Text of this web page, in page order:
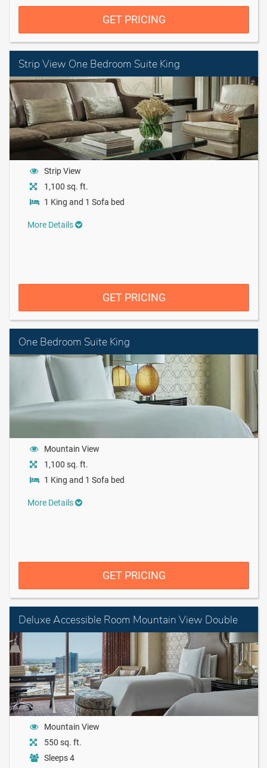
GET PRICING
Strip View One Bedroom Suite King
Strip View
1,100 sq. ft.
1 King and 1 Sofa bed
More Details
GET PRICING
One Bedroom Suite King
Mountain View
1,100 sq. ft.
1 King and 1 Sofa bed
More Details
GET PRICING
Deluxe Accessible Room Mountain View Double
Mountain View
550 sq. ft.
Sleeps 4